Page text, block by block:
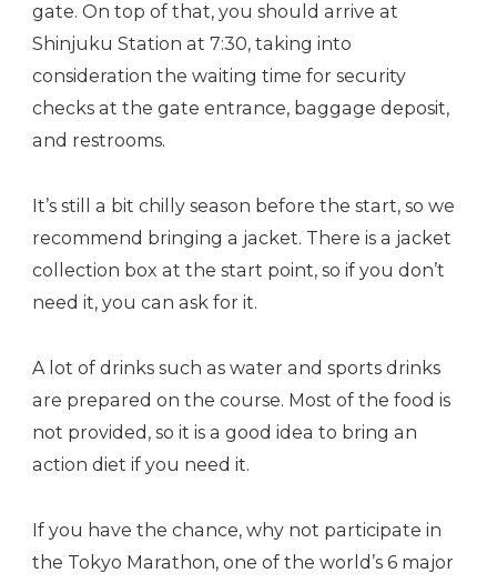
gate. On top of that, you should arrive at
Shinjuku Station at 7:30, taking into
consideration the waiting time for security
checks at the gate entrance, baggage deposit,
and restrooms.
It’s still a bit chilly season before the start, so we
recommend bringing a jacket. There is a jacket
collection box at the start point, so if you don’t
need it, you can ask for it.
A lot of drinks such as water and sports drinks
are prepared on the course. Most of the food is
not provided, so it is a good idea to bring an
action diet if you need it.
If you have the chance, why not participate in
the Tokyo Marathon, one of the world’s 6 major